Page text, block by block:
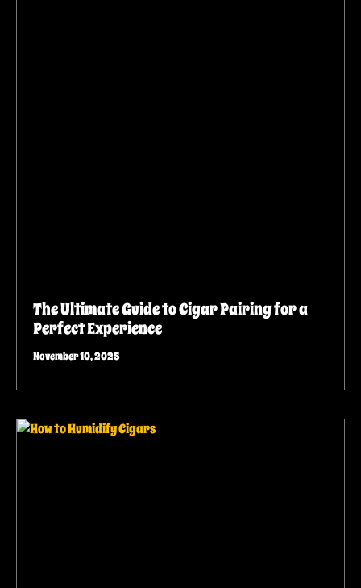
The Ultimate Guide to Cigar Pairing for a
Perfect Experience
November 10, 2025